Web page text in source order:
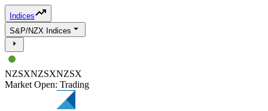
Indices
S&P/NZX Indices
NZSXNZSXNZSX
Market Open: Trading